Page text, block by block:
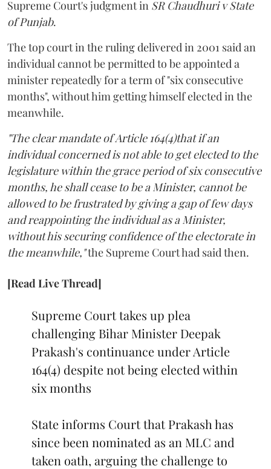
Supreme Court's judgment in SR Chaudhuri v State
of Punjab.
The top court in the ruling delivered in 2001 said an
individual cannot be permitted to be appointed a
minister repeatedly for a term of "six consecutive
months", without him getting himself elected in the
meanwhile.
"The clear mandate of Article 164(4)that if an
individual concerned is not able to get elected to the
legislature within the grace period of six consecutive
months, he shall cease to be a Minister, cannot be
allowed to be frustrated by giving a gap of few days
and reappointing the individual as a Minister,
without his securing confidence of the electorate in
the meanwhile,"the Supreme Court had said then.
[Read Live Thread]
Supreme Court takes up plea
challenging Bihar Minister Deepak
Prakash's continuance under Article
164(4) despite not being elected within
six months
State informs Court that Prakash has
since been nominated as an MLC and
taken oath, arguing the challenge to